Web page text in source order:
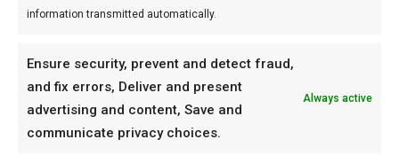
information transmitted automatically.
Ensure security, prevent and detect fraud,
and fix errors, Deliver and present
advertising and content, Save and
communicate privacy choices.
Always active
https://dangerandsafety.it
DANGER AND SAFETY S.R.L. - Via E. Bugatti, 53 56022